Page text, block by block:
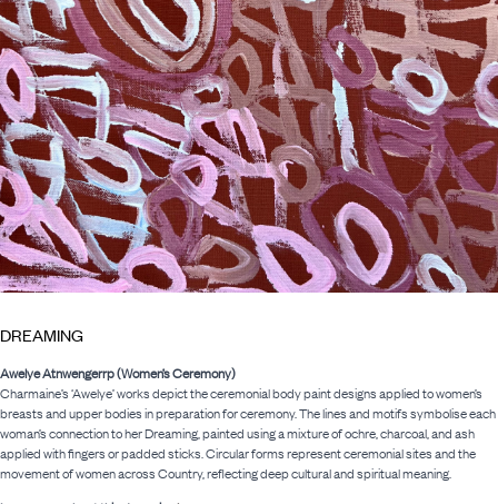
DREAMING
Awelye Atnwengerrp (Women’s Ceremony)
Charmaine’s ‘Awelye’ works depict the ceremonial body paint designs applied to women’s
breasts and upper bodies in preparation for ceremony. The lines and motifs symbolise each
woman’s connection to her Dreaming, painted using a mixture of ochre, charcoal, and ash
applied with fingers or padded sticks. Circular forms represent ceremonial sites and the
movement of women across Country, reflecting deep cultural and spiritual meaning.